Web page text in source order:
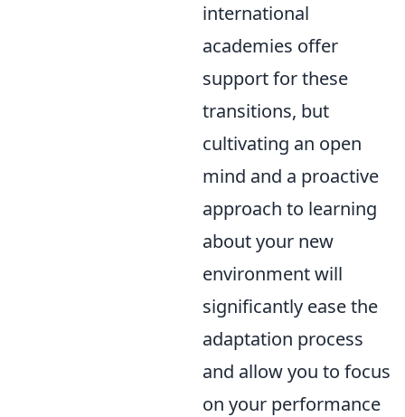
international
academies offer
support for these
transitions, but
cultivating an open
mind and a proactive
approach to learning
about your new
environment will
significantly ease the
adaptation process
and allow you to focus
on your performance